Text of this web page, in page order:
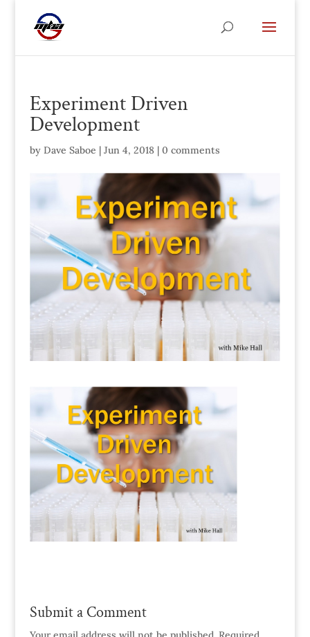
Experiment Driven
Development
by Dave Saboe | Jun 4, 2018| 0 comments
Submit a Comment